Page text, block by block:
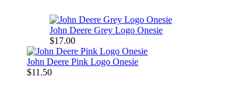
John Deere Grey Logo Onesie
$17.00
John Deere Pink Logo Onesie
$11.50